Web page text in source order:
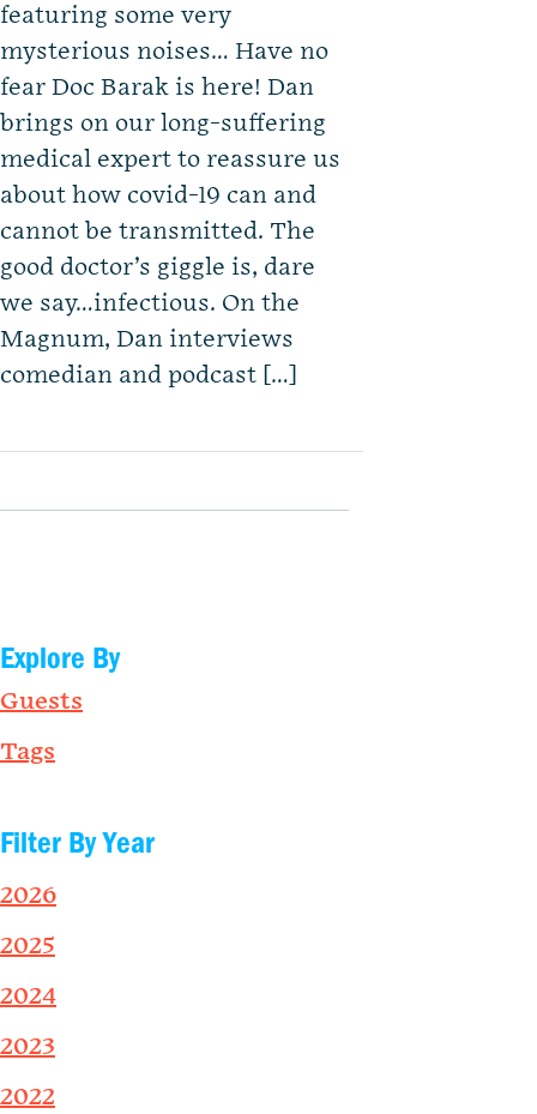
featuring some very
mysterious noises… Have no
fear Doc Barak is here! Dan
brings on our long-suffering
medical expert to reassure us
about how covid-19 can and
cannot be transmitted. The
good doctor’s giggle is, dare
we say…infectious. On the
Magnum, Dan interviews
comedian and podcast […]
Explore By
Guests
Tags
Filter By Year
2026
2025
2024
2023
2022